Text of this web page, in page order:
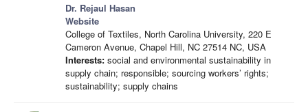
Dr. Rejaul Hasan
Website
College of Textiles, North Carolina University, 220 E
Cameron Avenue, Chapel Hill, NC 27514 NC, USA
Interests: social and environmental sustainability in
supply chain; responsible; sourcing workers’ rights;
sustainability; supply chains